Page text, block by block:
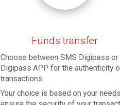
Funds transfer
Choose between SMS Digipass or
Digipass APP for the authenticity
transactions
Your choice is based on your